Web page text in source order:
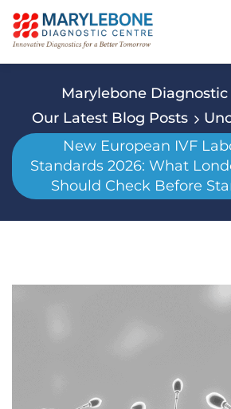
Marylebone Diagnostic
Our Latest Blog Posts
New European IVF
Standards 2026: What
Should Check Before